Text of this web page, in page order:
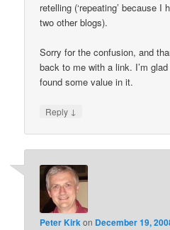
retelling (‘repeating’ because
two other blogs).
Sorry for the confusion, and
back to me with a link. I’m
found some value in it.
Reply ↓
Peter Kirkon December 19,